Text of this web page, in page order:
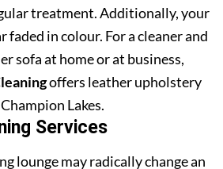
treatment. Additionally, your
faded in colour. For a cleaner and
sofa at home or at business,
offers leather upholstery
Lakes.
Services
lounge may radically change an